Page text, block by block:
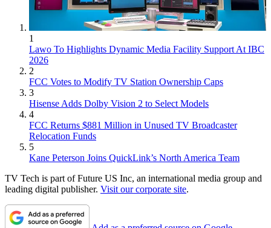
1
Lawo To Highlights Dynamic Media Facility Support At IBC
2026
2
FCC Votes to Modify TV Station Ownership Caps
3
Hisense Adds Dolby Vision 2 to Select Models
4
FCC Returns $881 Million in Unused TV Broadcaster
Relocation Funds
5
Kane Peterson Joins QuickLink’s North America Team
TV Tech is part of Future US Inc, an international media group and
leading digital publisher. Visit our corporate site.